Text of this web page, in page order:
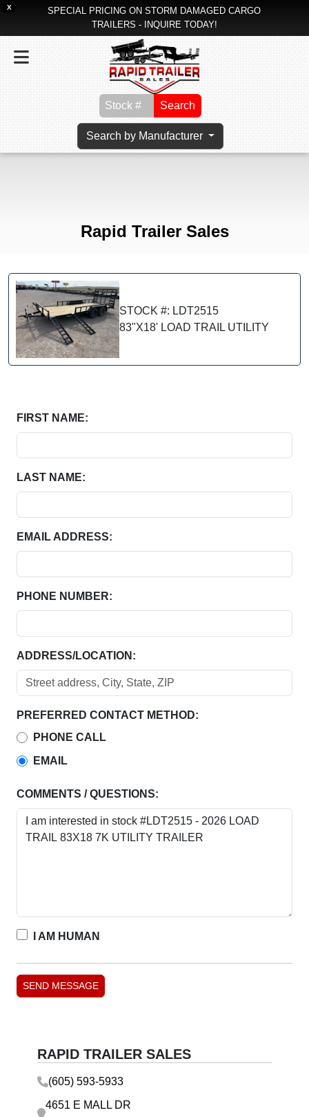
X
SPECIAL PRICING ON STORM DAMAGED CARGO
TRAILERS - INQUIRE TODAY!
Search
Search by Manufacturer
Rapid Trailer Sales
STOCK #: LDT2515
83"X18' LOAD TRAIL UTILITY
FIRST NAME:
LAST NAME:
EMAIL ADDRESS:
PHONE NUMBER:
ADDRESS/LOCATION:
PREFERRED CONTACT METHOD:
PHONE CALL
EMAIL
COMMENTS / QUESTIONS:
I AM HUMAN
RAPID TRAILER SALES
(605) 593-5933
4651 E MALL DR